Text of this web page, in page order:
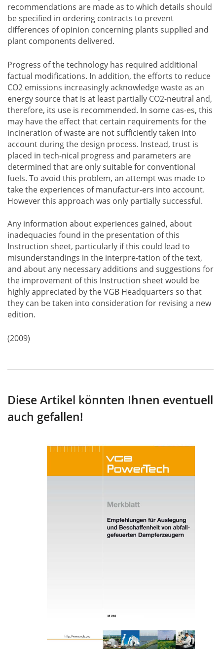
recommendations are made as to which details should
be specified in ordering contracts to prevent
differences of opinion concerning plants supplied and
plant components delivered.
Progress of the technology has required additional
factual modifications. In addition, the efforts to reduce
CO2 emissions increasingly acknowledge waste as an
energy source that is at least partially CO2-neutral and,
therefore, its use is recommended. In some cas-es, this
may have the effect that certain requirements for the
incineration of waste are not sufficiently taken into
account during the design process. Instead, trust is
placed in tech-nical progress and parameters are
determined that are only suitable for conventional
fuels. To avoid this problem, an attempt was made to
take the experiences of manufactur-ers into account.
However this approach was only partially successful.
Any information about experiences gained, about
inadequacies found in the presentation of this
Instruction sheet, particularly if this could lead to
misunderstandings in the interpre-tation of the text,
and about any necessary additions and suggestions for
the improvement of this Instruction sheet would be
highly appreciated by the VGB Headquarters so that
they can be taken into consideration for revising a new
edition.
(2009)
Diese Artikel könnten Ihnen eventuell
auch gefallen!